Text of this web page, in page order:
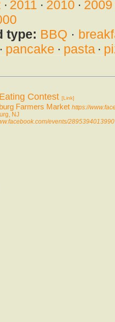
· 2011 · 2010 · 2009
type: BBQ ·
pancake · pasta·
Contest [Link]
Farmers Market https://
NJ
events/